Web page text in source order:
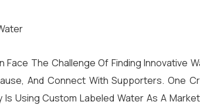
The Challenge Of Finding Innovative
And Connect With Supporters. One
Is Using Custom Labeled Water As A